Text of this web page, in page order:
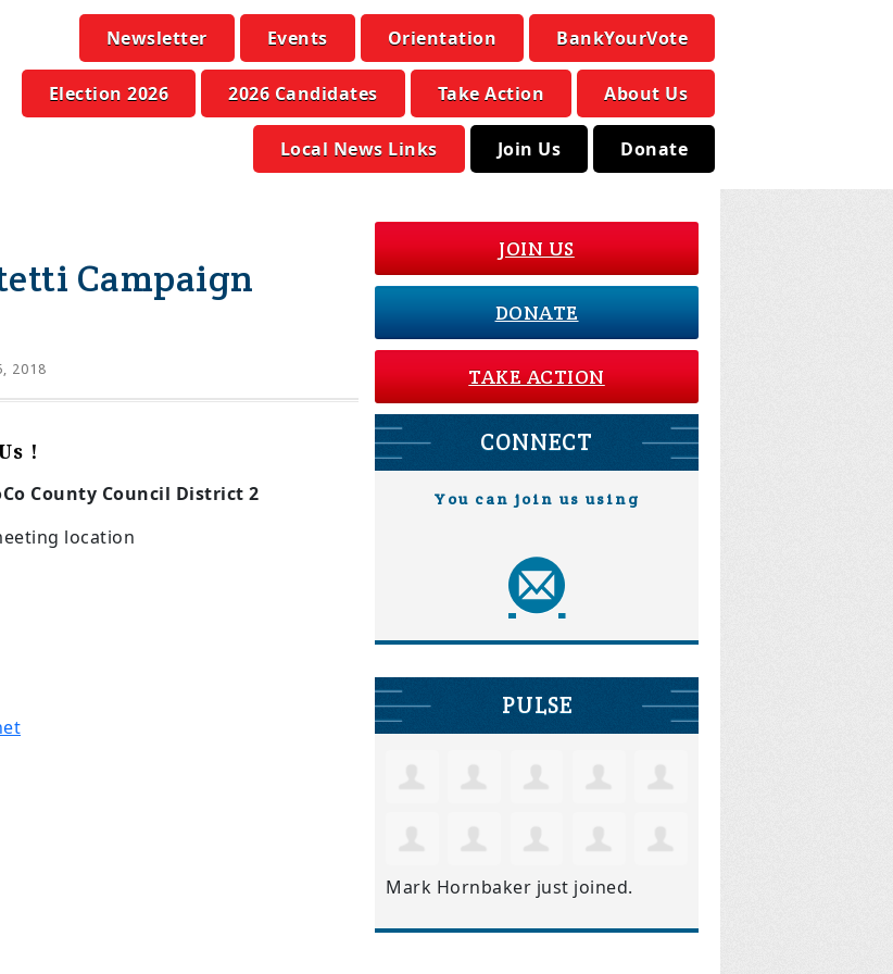
Newsletter Events Orientation BankYourVote
Election 2026 2026 Candidates Take Action About Us
Local News Links Join Us Donate
Campaign
2018
!
County Council District 2
location
JOIN US
DONATE
TAKE ACTION
CONNECT
You can join us using
PULSE
Mark Hornbaker just joined.